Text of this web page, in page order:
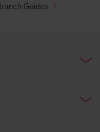
Guides